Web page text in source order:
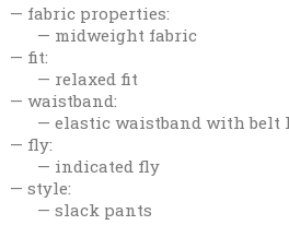
fabric properties:
midweight fabric
fit:
relaxed fit
waistband:
elastic waistband with belt
fly:
indicated fly
style:
slack pants